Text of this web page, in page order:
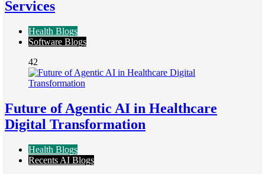
Services
Health Blogs
Software Blogs
42
Future of Agentic AI in Healthcare
Digital Transformation
Health Blogs
Recents AI Blogs